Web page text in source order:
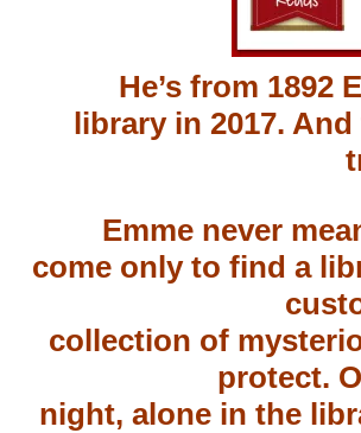
He’s from 1892
library in 2017.
Emme never
come only to find a
collection of
protect.
night, alone in the